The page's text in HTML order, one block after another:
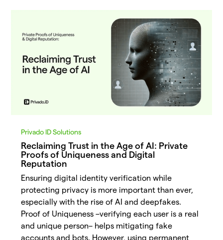
Privado ID Solutions
Reclaiming Trust in the Age of AI: Private
Proofs of Uniqueness and Digital
Reputation
Ensuring digital identity verification while
protecting privacy is more important than ever,
especially with the rise of AI and deepfakes.
Proof of Uniqueness –verifying each user is a real
and unique person– helps mitigating fake
accounts and bots. However, using permanent